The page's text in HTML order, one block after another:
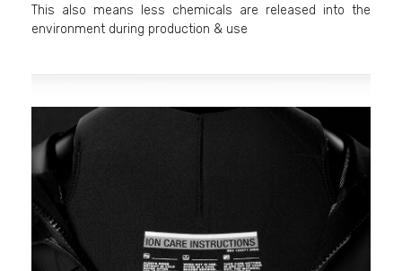
This also means less chemicals are released into the
environment during production & use